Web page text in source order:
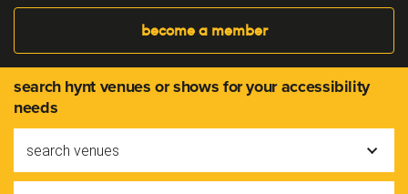
become a member
search hynt venues or shows for your accessibility
needs
search venues